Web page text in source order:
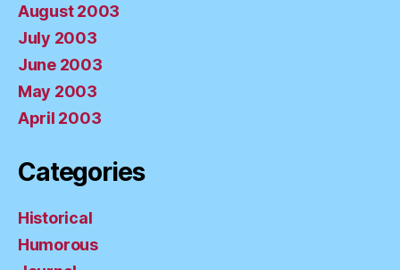
August 2003
July 2003
June 2003
May 2003
April 2003
Categories
Historical
Humorous